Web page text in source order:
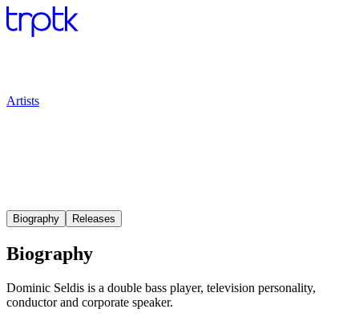
Artists
Biography Releases
Biography
Dominic Seldis is a double bass player, television personality,
conductor and corporate speaker.